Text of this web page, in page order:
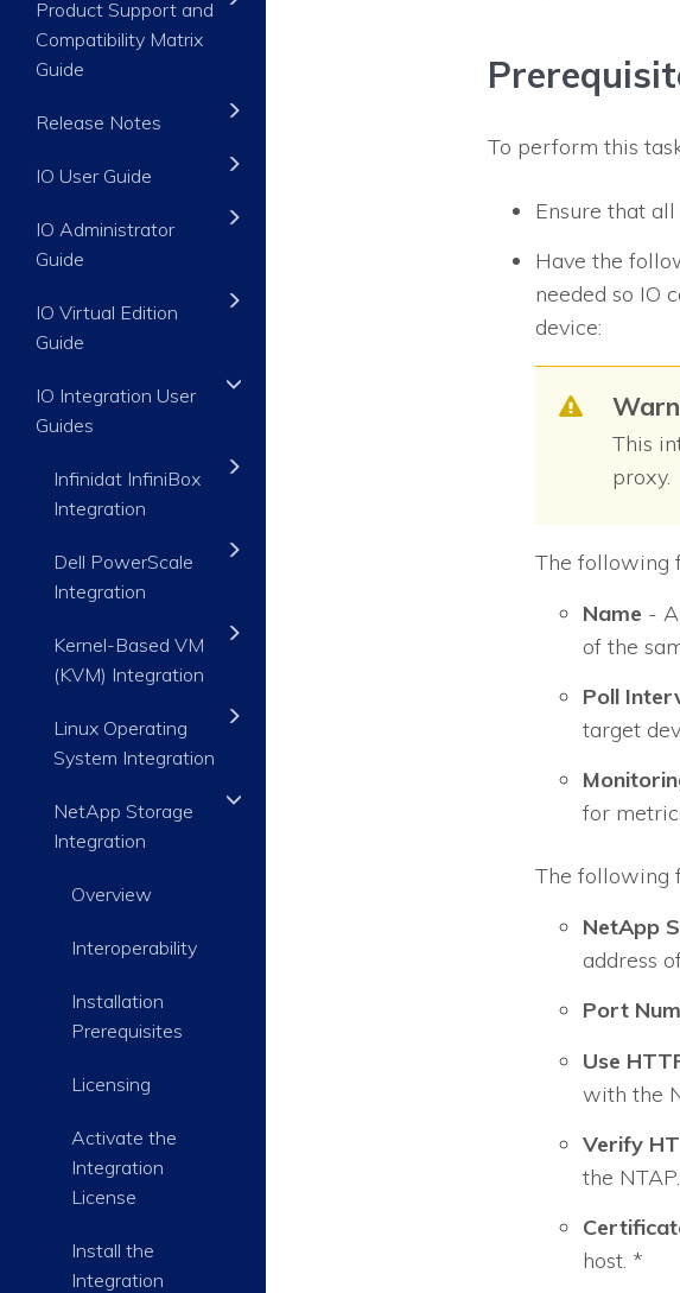
Product Support and
Compatibility Matrix
Guide
Release Notes
IO User Guide
IO Administrator
Guide
IO Virtual Edition
Guide
IO Integration User
Guides
Infinidat InfiniBox
Integration
Dell PowerScale
Integration
Kernel-Based VM
(KVM) Integration
Linux Operating
System Integration
NetApp Storage
Integration
Overview
Interoperability
Installation
Prerequisites
Licensing
Activate the
Integration
License
Install the
Integration
To perform this
Ensure that
Have the
needed so IO
device:
This
proxy.
The following
Name -
of the
Poll
target
for
The following
NetApp
address
Port
Use
with the
Verify
the
host. *